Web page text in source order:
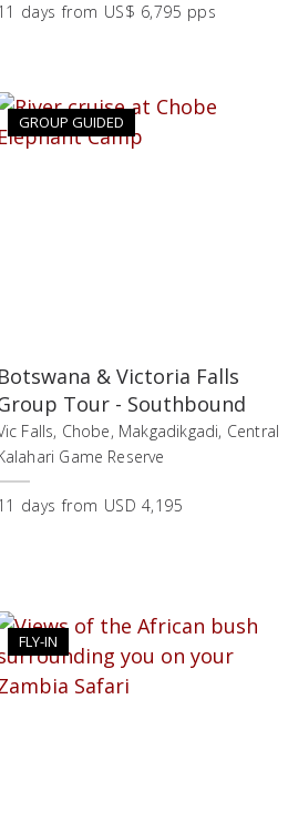
days from US$ 6,795 pps
GROUP GUIDED
Botswana & Victoria Falls
Tour - Southbound
Falls, Chobe, Makgadikgadi, Central
Game Reserve
days from USD 4,195
FLY-IN